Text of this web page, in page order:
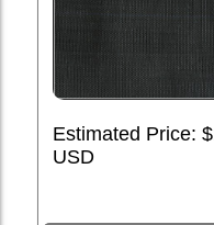
Estimated Price:
USD